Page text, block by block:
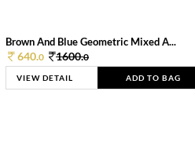
Brown And Blue Geometric Mixed A...
640.0 1600.0
VIEW DETAIL ADD TO BAG